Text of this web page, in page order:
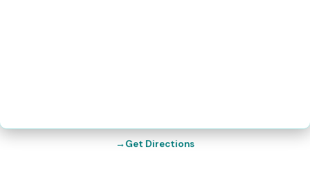
Get Directions